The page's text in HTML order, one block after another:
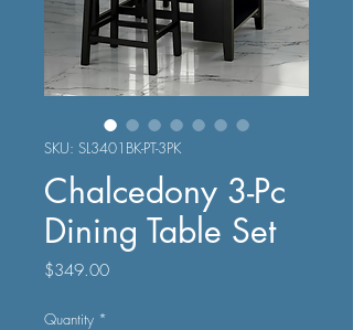
SKU: SL3401BK-PT-3PK
Chalcedony 3-Pc
Dining Table Set
$349.00Price
Quantity *